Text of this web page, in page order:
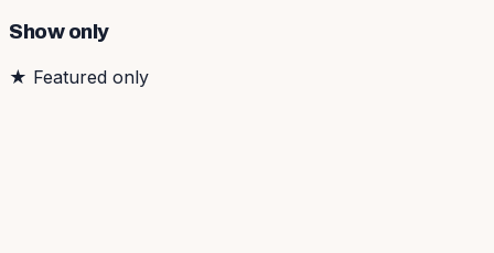
Show only
★ Featured only